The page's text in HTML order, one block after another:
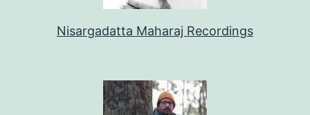
Nisargadatta Maharaj Recordings